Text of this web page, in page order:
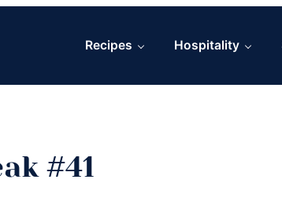
Recipes Hospitality
#41